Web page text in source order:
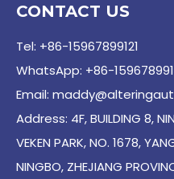
CONTACT US
Tel: +86-15967899121
WhatsApp: +86-
Email:
Address: 4F, BUILDING 8,
VEKEN PARK, NO. 1678,
NINGBO, ZHEJIANG